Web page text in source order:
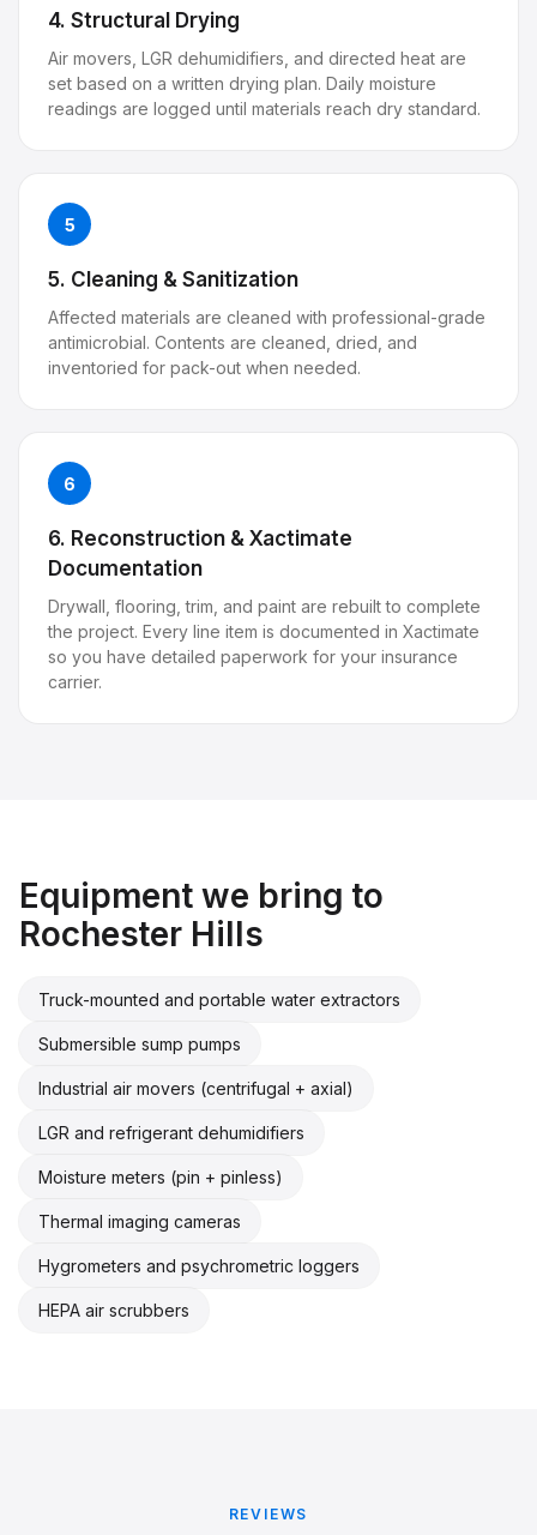
4. Structural Drying
Air movers, LGR dehumidifiers, and directed heat are
set based on a written drying plan. Daily moisture
readings are logged until materials reach dry standard.
5
5. Cleaning & Sanitization
Affected materials are cleaned with professional-grade
antimicrobial. Contents are cleaned, dried, and
inventoried for pack-out when needed.
6
6. Reconstruction & Xactimate
Documentation
Drywall, flooring, trim, and paint are rebuilt to complete
the project. Every line item is documented in Xactimate
so you have detailed paperwork for your insurance
carrier.
Equipment we bring to
Rochester Hills
Truck-mounted and portable water extractors
Submersible sump pumps
Industrial air movers (centrifugal + axial)
LGR and refrigerant dehumidifiers
Moisture meters (pin + pinless)
Thermal imaging cameras
Hygrometers and psychrometric loggers
HEPA air scrubbers
REVIEWS